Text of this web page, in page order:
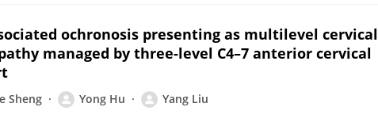
ochronosis presenting as multilevel cervical
managed by three-level C4–7 anterior cervical
Sheng Yong Hu Yang Liu